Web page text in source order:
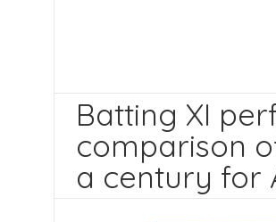
Batting XI
comparison
a century for